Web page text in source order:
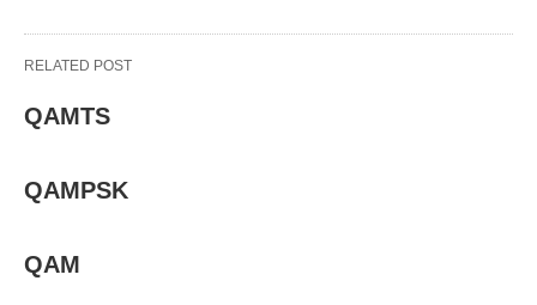
RELATED POST
QAMTS
QAMPSK
QAM